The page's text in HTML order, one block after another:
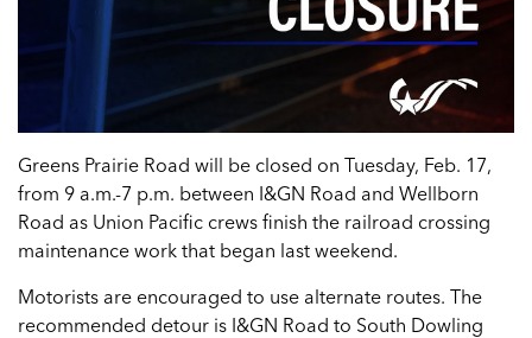
Greens Prairie Road will be closed on Tuesday, Feb. 17,
from 9 a.m.-7 p.m. between I&GN Road and Wellborn
Road as Union Pacific crews finish the railroad crossing
maintenance work that began last weekend.
Motorists are encouraged to use alternate routes. The
recommended detour is I&GN Road to South Dowling